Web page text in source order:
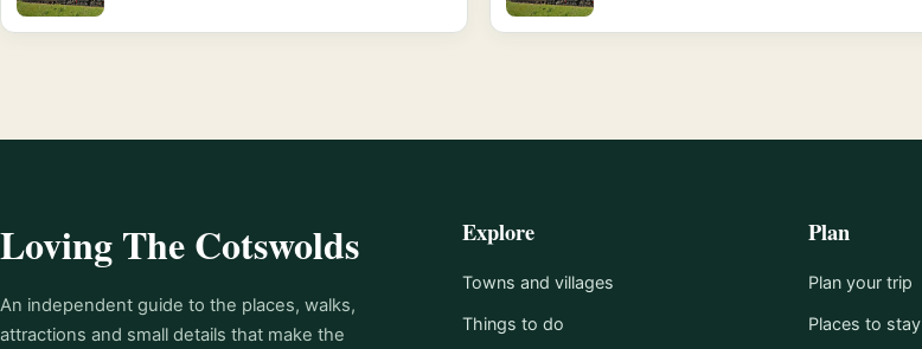
Loving The Cotswolds
An independent guide to the places, walks,
attractions and small details that make the
Explore
Towns and villages
Things to do
Plan
Plan your trip
Places to stay